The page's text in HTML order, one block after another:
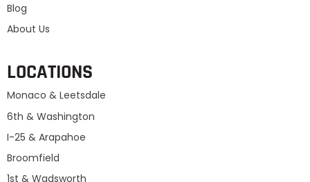
Blog
About Us
LOCATIONS
Monaco & Leetsdale
6th & Washington
I-25 & Arapahoe
Broomfield
1st & Wadsworth